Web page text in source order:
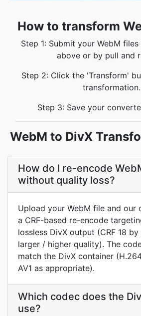
How to transform
Step 1: Submit your WebM
above or by pull and
Step 2: Click the 'Transform'
transformation.
Step 3: Save your
WebM to DivX
How do I re-encode
without quality loss?
Upload your WebM file and our
a CRF-based re-encode
lossless DivX output (CRF 18
larger / higher quality). The
match the DivX container
AV1 as appropriate).
Which codec does the
use?